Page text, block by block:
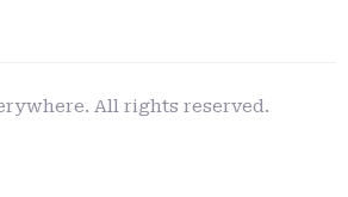
All rights reserved.